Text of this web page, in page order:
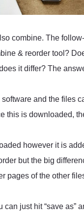
combine. The
& reorder tool?
it differ? The
and the files
this is downloaded,
however it is
but the big
pages of the other
just hit “save as”